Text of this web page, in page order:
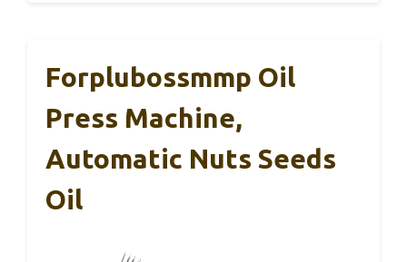
Forplubossmmp Oil
Press Machine,
Automatic Nuts Seeds
Oil